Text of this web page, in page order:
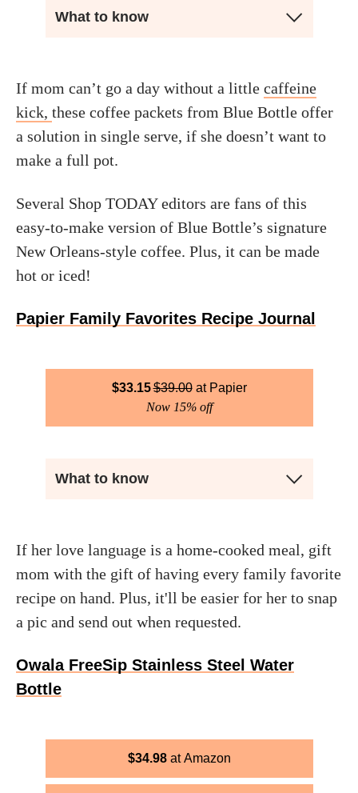
What to know
If mom can’t go a day without a little caffeine
kick, these coffee packets from Blue Bottle offer
a solution in single serve, if she doesn’t want to
make a full pot.
Several Shop TODAY editors are fans of this
easy-to-make version of Blue Bottle’s signature
New Orleans-style coffee. Plus, it can be made
hot or iced!
Papier Family Favorites Recipe Journal
$33.15$39.00
Papier
Now 15% off
What to know
If her love language is a home-cooked meal, gift
mom with the gift of having every family favorite
recipe on hand. Plus, it'll be easier for her to snap
a pic and send out when requested.
Owala FreeSip Stainless Steel Water
Bottle
$34.98 Amazon